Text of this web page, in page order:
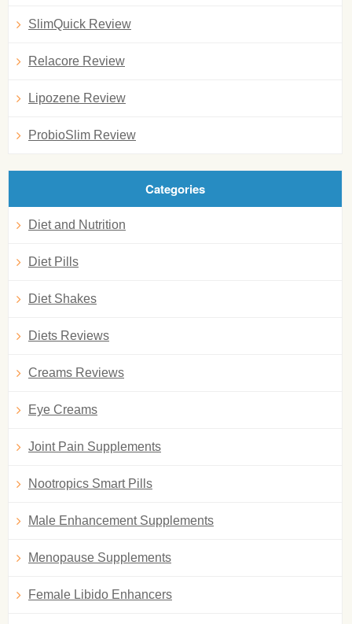
SlimQuick Review
Relacore Review
Lipozene Review
ProbioSlim Review
Categories
Diet and Nutrition
Diet Pills
Diet Shakes
Diets Reviews
Creams Reviews
Eye Creams
Joint Pain Supplements
Nootropics Smart Pills
Male Enhancement Supplements
Menopause Supplements
Female Libido Enhancers